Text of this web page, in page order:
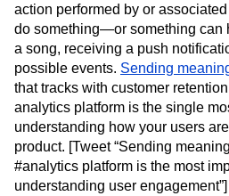
action performed by or
do something—or something can
a song, receiving a push
possible events. Sending
that tracks with customer
analytics platform is the single
understanding how your users
product. [Tweet “Sending
#analytics platform is the most
understanding user